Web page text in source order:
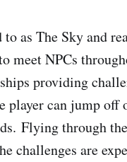
as The Sky and
meet NPCs
providing
player can jump
Flying through
challenges are